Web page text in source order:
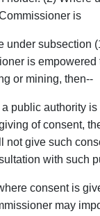
is
under subsection
is empowered
or mining, then--
a public authority
of consent,
not give such
with such
consent is
may